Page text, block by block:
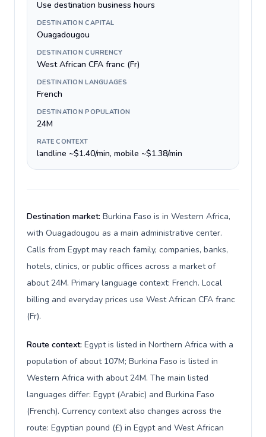
Use destination business hours
DESTINATION CAPITAL
Ouagadougou
DESTINATION CURRENCY
West African CFA franc (Fr)
DESTINATION LANGUAGES
French
DESTINATION POPULATION
24M
RATE CONTEXT
landline ~$1.40/min, mobile ~$1.38/min
Destination market: Burkina Faso is in Western Africa,
with Ouagadougou as a main administrative center.
Calls from Egypt may reach family, companies, banks,
hotels, clinics, or public offices across a market of
about 24M. Primary language context: French. Local
billing and everyday prices use West African CFA franc
(Fr).
Route context: Egypt is listed in Northern Africa with a
population of about 107M; Burkina Faso is listed in
Western Africa with about 24M. The main listed
languages differ: Egypt (Arabic) and Burkina Faso
(French). Currency context also changes across the
route: Egyptian pound (£) in Egypt and West African